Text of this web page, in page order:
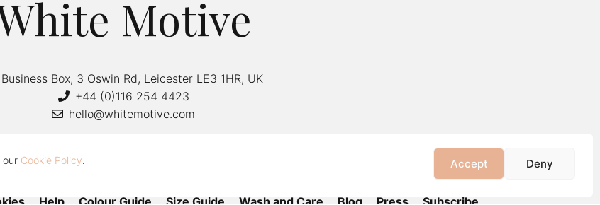
our Cookie Policy. Accept Deny
Motive
Business Box, 3 Oswin Rd, Leicester LE3 1HR, UK
+44 (0)116 254 4423
hello@whitemotive.com
Help Colour Guide Size Guide Wash and Care Blog Press Subscribe